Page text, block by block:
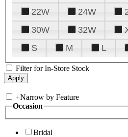
22W
24W
30W
32W
S
M L
Filter for In-Store Stock
+Narrow by Feature
Occasion
Bridal